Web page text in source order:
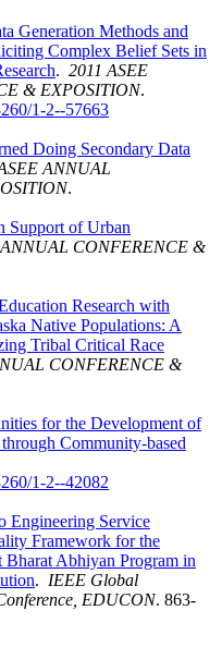
Generation Methods and
Complex Belief Sets in
. 2011 ASEE
& EXPOSITION.
1-2--57663
Doing Secondary Data
ANNUAL
.
Support of Urban
ANNUAL CONFERENCE &
Research with
Native Populations: A
Tribal Critical Race
CONFERENCE &
for the Development of
Community-based
1-2--42082
Engineering Service
Framework for the
Abhiyan Program in
. IEEE Global
EDUCON. 863-